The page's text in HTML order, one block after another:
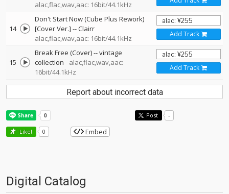
alac,flac,wav,aac: 16bit/44.1kHz
14
Don't Start Now (Cube Plus Rework)
[Cover Ver.] --Clairr
alac,flac,wav,aac: 16bit/44.1kHz
Add Track
15
Break Free (Cover)--vintage
collection
alac,flac,wav,aac:
16bit/44.1kHz
Add Track
Report about incorrect data
Post -
Like! 0 Embed
Digital Catalog